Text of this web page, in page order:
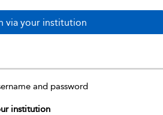
via your institution
and password
institution